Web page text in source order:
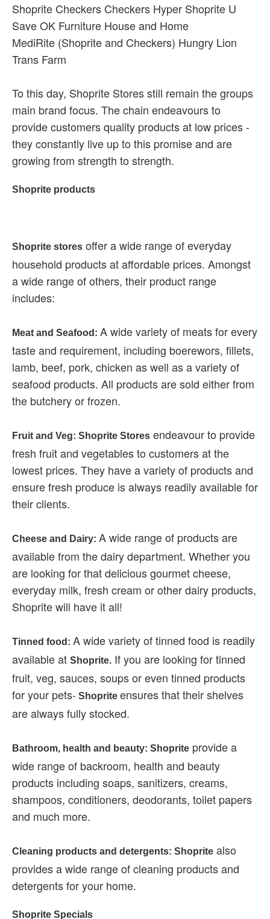
Shoprite Checkers Checkers Hyper Shoprite U
Save OK Furniture House and Home
MediRite (Shoprite and Checkers) Hungry Lion
Trans Farm
To this day, Shoprite Stores still remain the groups
main brand focus. The chain endeavours to
provide customers quality products at low prices -
they constantly live up to this promise and are
growing from strength to strength.
Shoprite products
Shoprite stores offer a wide range of everyday
household products at affordable prices. Amongst
a wide range of others, their product range
includes:
Meat and Seafood: A wide variety of meats for every
taste and requirement, including boerewors, fillets,
lamb, beef, pork, chicken as well as a variety of
seafood products. All products are sold either from
the butchery or frozen.
Fruit and Veg: Shoprite Stores endeavour to provide
fresh fruit and vegetables to customers at the
lowest prices. They have a variety of products and
ensure fresh produce is always readily available for
their clients.
Cheese and Dairy: A wide range of products are
available from the dairy department. Whether you
are looking for that delicious gourmet cheese,
everyday milk, fresh cream or other dairy products,
Shoprite will have it all!
Tinned food: A wide variety of tinned food is readily
available at Shoprite. If you are looking for tinned
fruit, veg, sauces, soups or even tinned products
for your pets- Shoprite ensures that their shelves
are always fully stocked.
Bathroom, health and beauty: Shoprite provide a
wide range of backroom, health and beauty
products including soaps, sanitizers, creams,
shampoos, conditioners, deodorants, toilet papers
and much more.
Cleaning products and detergents: Shoprite also
provides a wide range of cleaning products and
detergents for your home.
Shoprite Specials